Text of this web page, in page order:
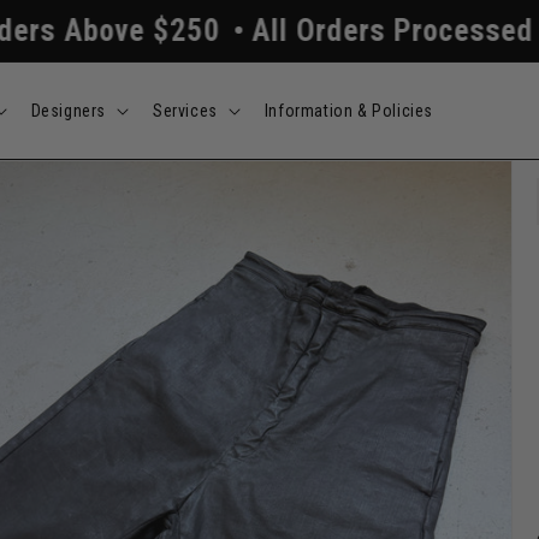
All Orders Processed Within 24/
Designers Services Information & Policies